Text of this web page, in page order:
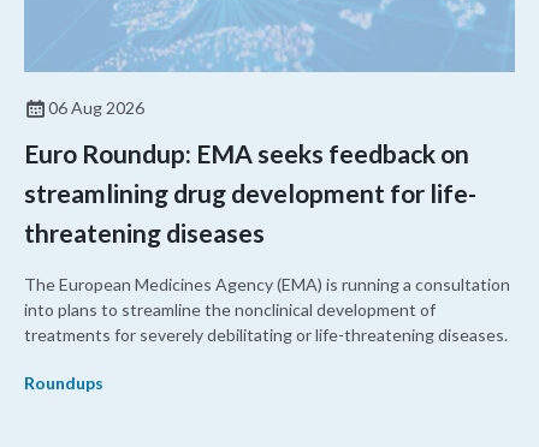
06 Aug 2026
Euro Roundup: EMA seeks feedback on
streamlining drug development for life-
threatening diseases
The European Medicines Agency (EMA) is running a consultation
into plans to streamline the nonclinical development of
treatments for severely debilitating or life-threatening diseases.
Roundups